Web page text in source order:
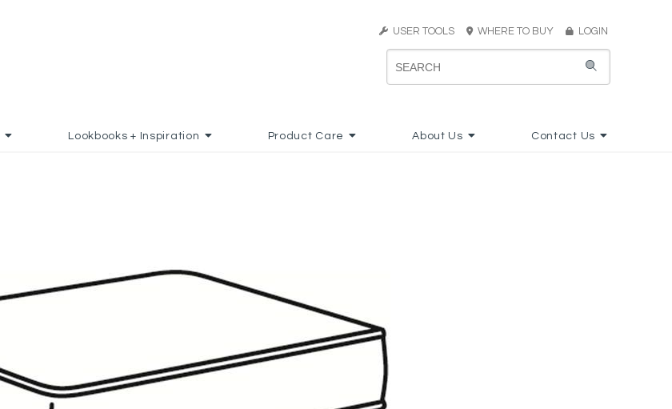
USER TOOLS WHERE TO BUY LOGIN
Lookbooks + Inspiration Product Care About Us Contact Us